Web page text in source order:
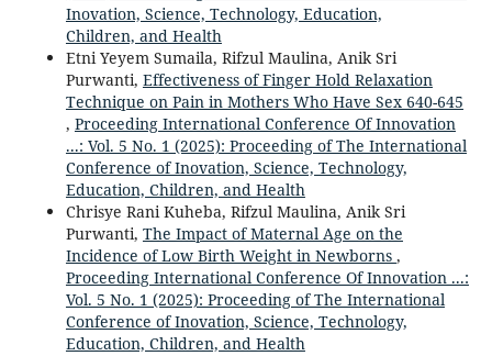
Inovation, Science, Technology, Education,
Children, and Health
Etni Yeyem Sumaila, Rifzul Maulina, Anik Sri
Purwanti, Effectiveness of Finger Hold Relaxation
Technique on Pain in Mothers Who Have Sex 640-645
, Proceeding International Conference Of Innovation
...: Vol. 5 No. 1 (2025): Proceeding of The International
Conference of Inovation, Science, Technology,
Education, Children, and Health
Chrisye Rani Kuheba, Rifzul Maulina, Anik Sri
Purwanti, The Impact of Maternal Age on the
Incidence of Low Birth Weight in Newborns ,
Proceeding International Conference Of Innovation ...:
Vol. 5 No. 1 (2025): Proceeding of The International
Conference of Inovation, Science, Technology,
Education, Children, and Health